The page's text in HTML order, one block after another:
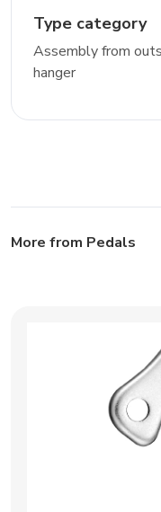
Type category
Assembly from
hanger
More from Pedals